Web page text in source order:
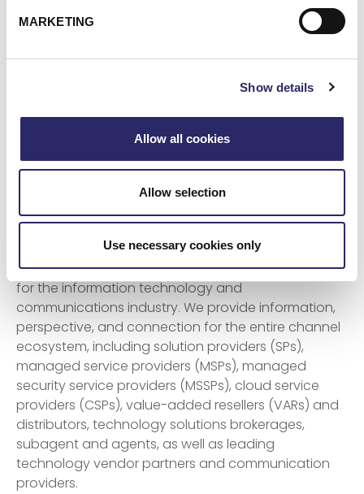
MARKETING
Show details
Allow all cookies
Allow selection
Use necessary cookies only
ECI is the leading provider of cloud services,
alternative investment services organizations
solutions, ECI provides assured business
acceleration through technology, partnering with
clients to drive innovation. More than 1,000
under management put their trust in ECI.
About Channel Futures
Channel Futures is a media and events destination
for the information technology and
communications industry. We provide information,
perspective, and connection for the entire channel
ecosystem, including solution providers (SPs),
managed service providers (MSPs), managed
security service providers (MSSPs), cloud service
providers (CSPs), value-added resellers (VARs) and
distributors, technology solutions brokerages,
subagent and agents, as well as leading
technology vendor partners and communication
providers.